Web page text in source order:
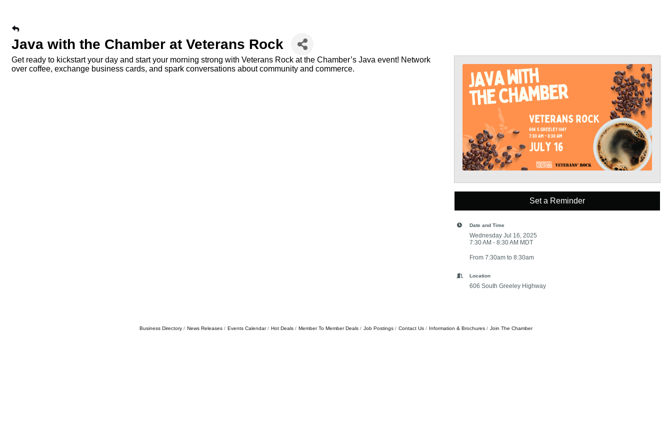
Java with the Chamber at Veterans Rock
Get ready to kickstart your day and start your morning strong with Veterans Rock at the Chamber’s Java event! Network
over coffee, exchange business cards, and spark conversations about community and commerce.
Set a Reminder
Date and Time
Wednesday Jul 16, 2025
7:30 AM - 8:30 AM MDT
From 7:30am to 8:30am
Location
606 South Greeley Highway
Business Directory News Releases Events Calendar Hot Deals Member To Member Deals Job Postings Contact Us Information & Brochures Join The Chamber